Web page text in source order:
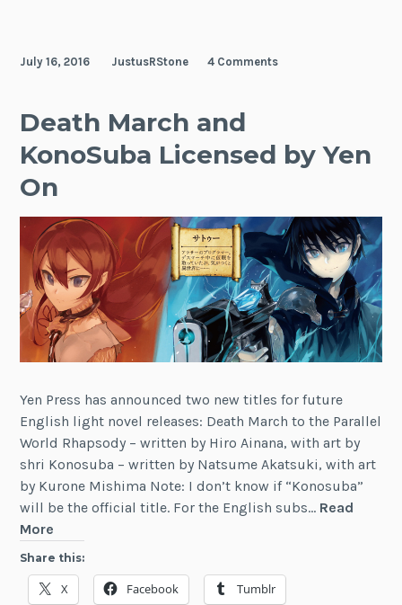
July 16, 2016 JustusRStone 4 Comments
Death March and
KonoSuba Licensed by Yen
On
Yen Press has announced two new titles for future
English light novel releases: Death March to the Parallel
World Rhapsody – written by Hiro Ainana, with art by
shri Konosuba – written by Natsume Akatsuki, with art
by Kurone Mishima Note: I don’t know if “Konosuba”
will be the official title. For the English subs… Read
More
March
and
KonoSuba
Share this:
X Facebook Tumblr